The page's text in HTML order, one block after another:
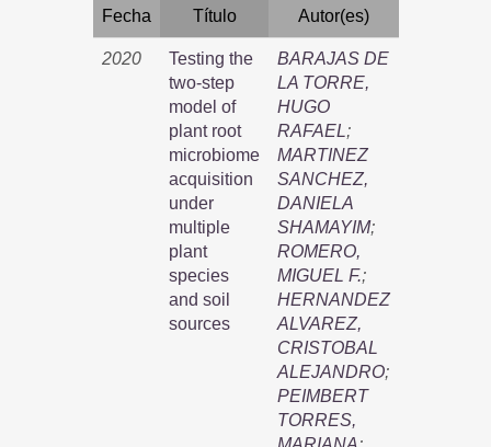
Fecha Título Autor(es)
2020
Testing the
two-step
model of
plant root
microbiome
acquisition
under
multiple
plant
species
and soil
sources
BARAJAS DE
LA TORRE,
HUGO
RAFAEL;
MARTINEZ
SANCHEZ,
DANIELA
SHAMAYIM;
ROMERO,
MIGUEL F.;
HERNANDEZ
ALVAREZ,
CRISTOBAL
ALEJANDRO;
PEIMBERT
TORRES,